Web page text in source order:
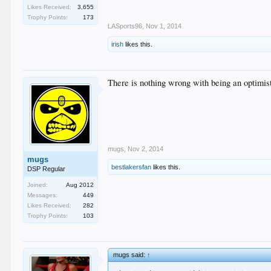
Likes Received:
3,655
Trophy Points:
173
LASports96 Nov 1, 2014
irish likes this.
mugs
DSP Regular
Joined:
Aug 2012
Messages:
449
Likes Received:
282
Trophy Points:
103
There is nothing wrong with being an
mugs Nov 2, 2014
bestlakersfan likes this.
mugs said:↑